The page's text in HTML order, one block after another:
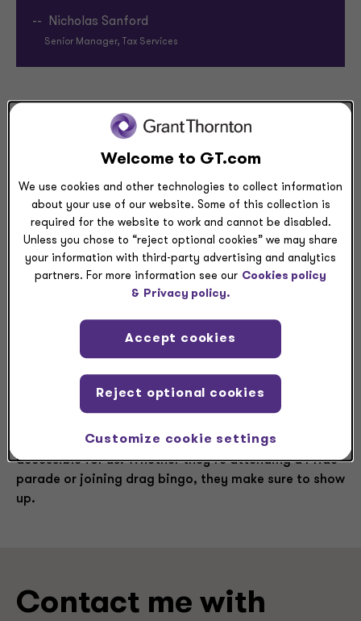
-- Nicholas Sanford
Senior Manager, Tax Services
I’m exactly who I am at work
At Grant Thornton, I don’t have to cover aspects of
by example and show others they can be who they
are and have a place to belong — inside and outside
of work. Here, my teammates have become really
good friends and even helped me plan a surprise
engagement for my boyfriend (he accepted!).
Here, I’m able to speak with leaders about what
key experience was during an Equality GT — our
LGBTQ+ business resource group (BRG) — call when I
answered candidly. He and other firm leaders are
accessible for us. Whether they’re attending a Pride
parade or joining drag bingo, they make sure to show
up.
Contact me with
Welcome to GT.com
We use cookies and other technologies to collect information
about your use of our website. Some of this collection is
required for the website to work and cannot be disabled.
Unless you chose to “reject optional cookies” we may share
your information with third-party advertising and analytics
partners. For more information see our Cookies policy
& Privacy policy.
Customize cookie settings
Reject optional cookies
Accept cookies